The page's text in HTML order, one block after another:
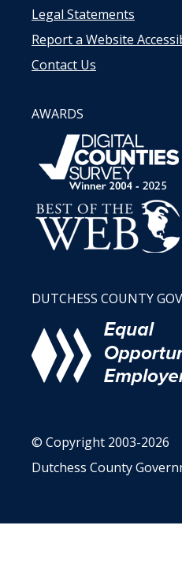
Legal Statements
Report a Website
Contact Us
AWARDS
DUTCHESS COUNTY
© Copyright 2003-2026
Dutchess County